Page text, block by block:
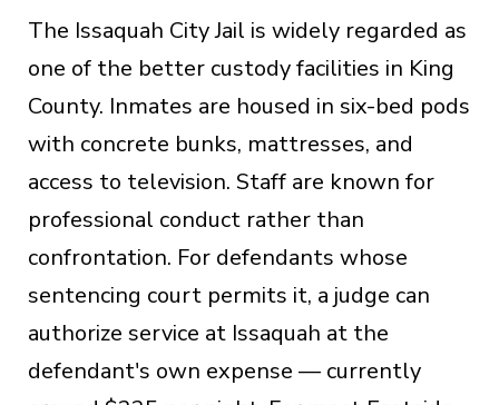
The Issaquah City Jail is widely regarded as
one of the better custody facilities in King
County. Inmates are housed in six-bed pods
with concrete bunks, mattresses, and
access to television. Staff are known for
professional conduct rather than
confrontation. For defendants whose
sentencing court permits it, a judge can
authorize service at Issaquah at the
defendant's own expense — currently